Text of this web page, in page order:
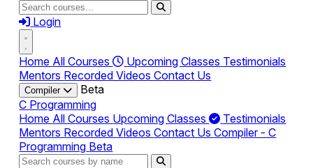
Login
Home All Courses Upcoming Classes Testimonials
Mentors Recorded VideosContact Us
Compiler
Beta
C Programming
Home All Courses Upcoming Classes
Testimonials
Mentors Recorded VideosContact UsCompiler - C
Programming Beta